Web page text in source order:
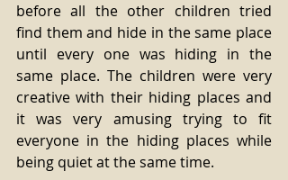
before all the other children tried
find them and hide in the same place
until every one was hiding in the
same place. The children were very
creative with their hiding places and
it was very amusing trying to fit
everyone in the hiding places while
being quiet at the same time.